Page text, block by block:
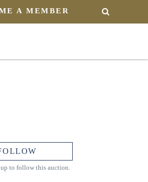
A MEMBER SEARCH
to follow this auction.